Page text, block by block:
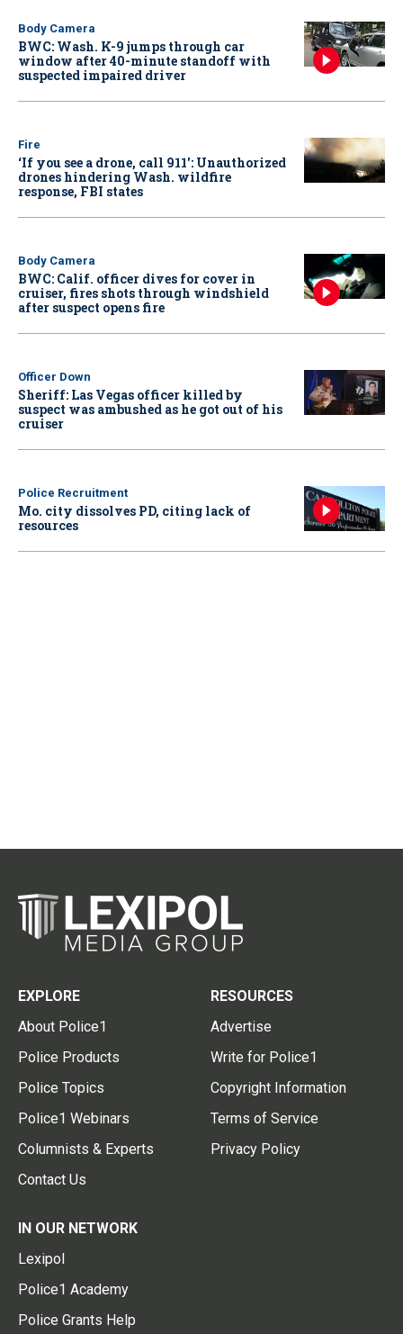
Body Camera
BWC: Wash. K-9 jumps through car
window after 40-minute standoff with
suspected impaired driver
Fire
‘If you see a drone, call 911': Unauthorized
drones hindering Wash. wildfire
response, FBI states
Body Camera
BWC: Calif. officer dives for cover in
cruiser, fires shots through windshield
after suspect opens fire
Officer Down
Sheriff: Las Vegas officer killed by
suspect was ambushed as he got out of his
cruiser
Police Recruitment
Mo. city dissolves PD, citing lack of
resources
EXPLORE
About Police1
Police Products
Police Topics
Police1 Webinars
Columnists & Experts
Contact Us
RESOURCES
Advertise
Write for Police1
Copyright Information
Terms of Service
Privacy Policy
IN OUR NETWORK
Lexipol
Police1 Academy
Police Grants Help